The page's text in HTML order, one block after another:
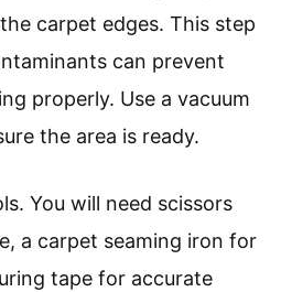
carpet edges. This step
can prevent
properly. Use a vacuum
the area is ready.
You will need scissors
a carpet seaming iron for
tape for accurate